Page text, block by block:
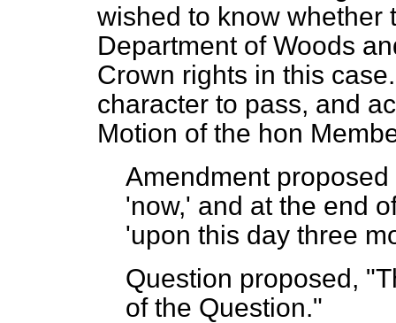
wished to know whether
Department of Woods
Crown rights in this
character to pass, and
Motion of the hon
Amendment
'now,' and at the end
'upon this day three
Question proposed,
of the Question."